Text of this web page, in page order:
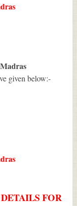
Madras
given below:-
FOR